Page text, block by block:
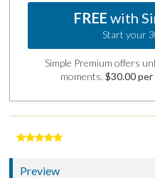
FREE with
Start your
Simple Premium offers
moments. $30.00
Preview